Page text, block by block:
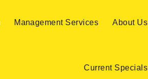
Management Services About Us
Current Specials